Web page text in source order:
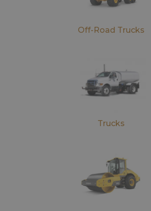
Off-Road Trucks
Trucks